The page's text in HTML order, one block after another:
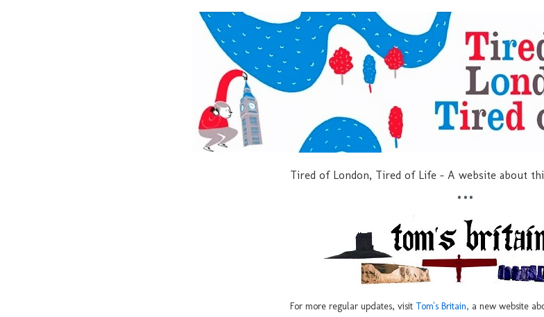
Tired of London, Tired of Life - A website about
***
For more regular updates, visit Tom's Britain, a new website